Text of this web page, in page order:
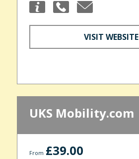
VISIT WEBSITE
UKS Mobility.com
From £39.00